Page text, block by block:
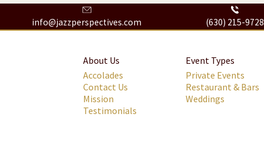
info@jazzperspectives.com (630) 215-9728
About Us
Accolades
Contact Us
Mission
Testimonials
Event Types
Private Events
Restaurant & Bars
Weddings